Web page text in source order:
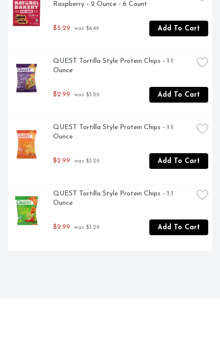
Raspberry - 2 Ounce - 6 Count
$5.29 was $6.49 Add To Cart
QUEST Tortilla Style Protein Chips - 1.1
Ounce
$2.99 was $3.29 Add To Cart
QUEST Tortilla Style Protein Chips - 1.1
Ounce
$2.99 was $3.29 Add To Cart
QUEST Tortilla Style Protein Chips - 1.1
Ounce
$2.99 was $3.29 Add To Cart